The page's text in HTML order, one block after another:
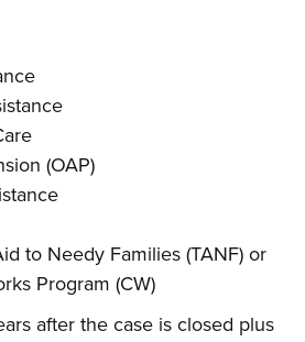
(OAP)
to Needy Families (TANF) or
Program (CW)
after the case is closed plus